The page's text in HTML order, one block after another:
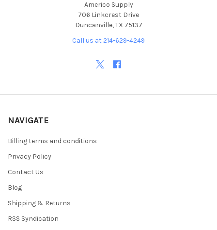
Americo Supply
706 Linkcrest Drive
Duncanville, TX 75137
Call us at 214-629-4249
NAVIGATE
Billing terms and conditions
Privacy Policy
Contact Us
Blog
Shipping & Returns
RSS Syndication